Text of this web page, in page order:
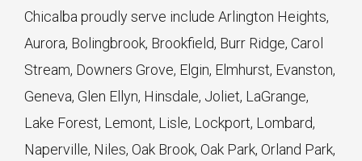
Chicalba proudly serve include Arlington Heights,
Aurora, Bolingbrook, Brookfield, Burr Ridge, Carol
Stream, Downers Grove, Elgin, Elmhurst, Evanston,
Geneva, Glen Ellyn, Hinsdale, Joliet, LaGrange,
Lake Forest, Lemont, Lisle, Lockport, Lombard,
Naperville, Niles, Oak Brook, Oak Park, Orland Park,